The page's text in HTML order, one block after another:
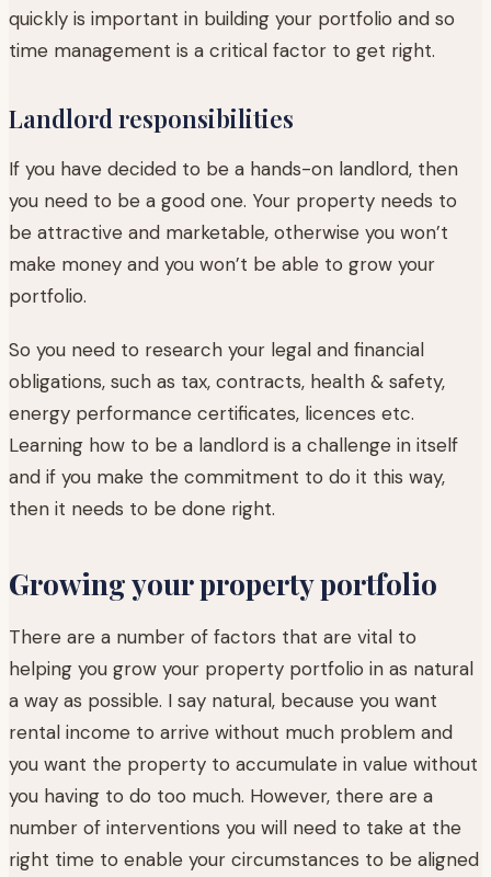
quickly is important in building your portfolio and so
time management is a critical factor to get right.
Landlord responsibilities
If you have decided to be a hands-on landlord, then
you need to be a good one. Your property needs to
be attractive and marketable, otherwise you won’t
make money and you won’t be able to grow your
portfolio.
So you need to research your legal and financial
obligations, such as tax, contracts, health & safety,
energy performance certificates, licences etc.
Learning how to be a landlord is a challenge in itself
and if you make the commitment to do it this way,
then it needs to be done right.
Growing your property portfolio
There are a number of factors that are vital to
helping you grow your property portfolio in as natural
a way as possible. I say natural, because you want
rental income to arrive without much problem and
you want the property to accumulate in value without
you having to do too much. However, there are a
number of interventions you will need to take at the
right time to enable your circumstances to be aligned